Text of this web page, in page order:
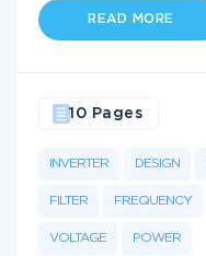
READ MORE
INVERTER DESIGN
FILTER FREQUENCY
VOLTAGE POWER
10 Pages